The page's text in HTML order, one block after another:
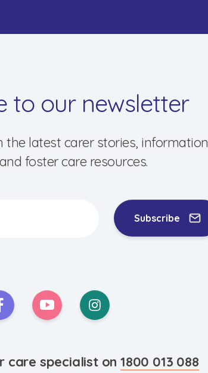
to our newsletter
the latest carer stories, information
foster care resources.
Subscribe
care specialist on 1800 013 088